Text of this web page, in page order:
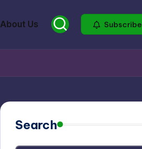
About Us Subscribe
Search